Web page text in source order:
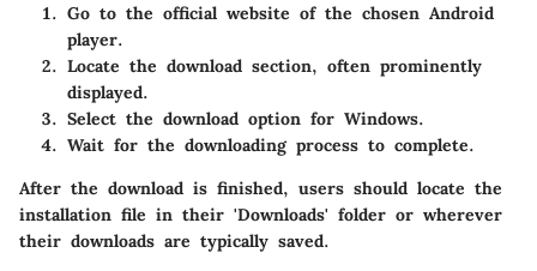
Go to the official website of the chosen Android
player.
Locate the download section, often prominently
displayed.
Select the download option for Windows.
Wait for the downloading process to complete.
After the download is finished, users should locate the
installation file in their 'Downloads' folder or wherever
their downloads are typically saved.